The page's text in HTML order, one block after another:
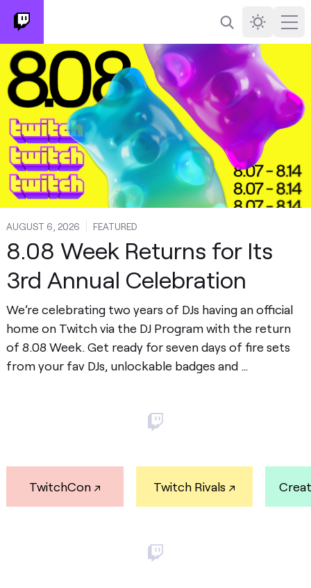
Search Darkmode
AUGUST 6, 2026 FEATURED
8.08 Week Returns for Its
3rd Annual Celebration
We’re celebrating two years of DJs having an official
home on Twitch via the DJ Programwith the return
of 8.08 Week. Get ready for seven days of fire sets
from your fav DJs, unlockable badges and …
TwitchCon Twitch Rivals